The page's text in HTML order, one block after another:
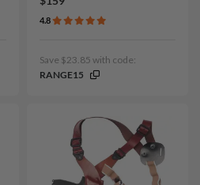
4.8
Save $23.85 with code:
RANGE15